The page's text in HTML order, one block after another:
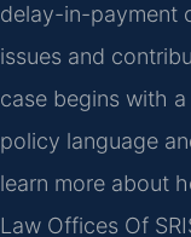
delay-in-payment
issues and
case begins with
policy language
learn more about
Law Offices Of